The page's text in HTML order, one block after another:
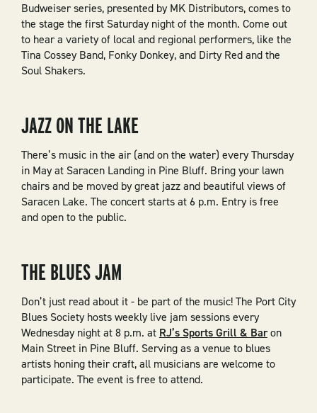
Budweiser series, presented by MK Distributors, comes to
the stage the first Saturday night of the month. Come out
to hear a variety of local and regional performers, like the
Tina Cossey Band, Fonky Donkey, and Dirty Red and the
Soul Shakers.
JAZZ ON THE LAKE
There’s music in the air (and on the water) every Thursday
in May at Saracen Landing in Pine Bluff. Bring your lawn
chairs and be moved by great jazz and beautiful views of
Saracen Lake. The concert starts at 6 p.m. Entry is free
and open to the public.
THE BLUES JAM
Don’t just read about it - be part of the music! The Port City
Blues Society hosts weekly live jam sessions every
Wednesday night at 8 p.m. at RJ’s Sports Grill & Baron
Main Street in Pine Bluff. Serving as a venue to blues
artists honing their craft, all musicians are welcome to
participate. The event is free to attend.